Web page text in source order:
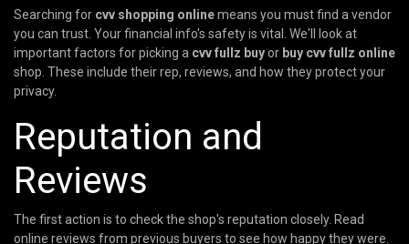
Searching for cvv shopping onlinemeans you must find a vendor
you can trust. Your financial info's safety is vital. We'll look at
important factors for picking a cvv fullz buyor buy cvv fullz online
shop. These include their rep, reviews, and how they protect your
privacy.
Reputation and
Reviews
The first action is to check the shop's reputation closely. Read
online reviews from previous buyers to see how happy they were.